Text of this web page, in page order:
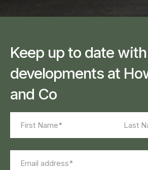
Keep up to date
developments at
and Co